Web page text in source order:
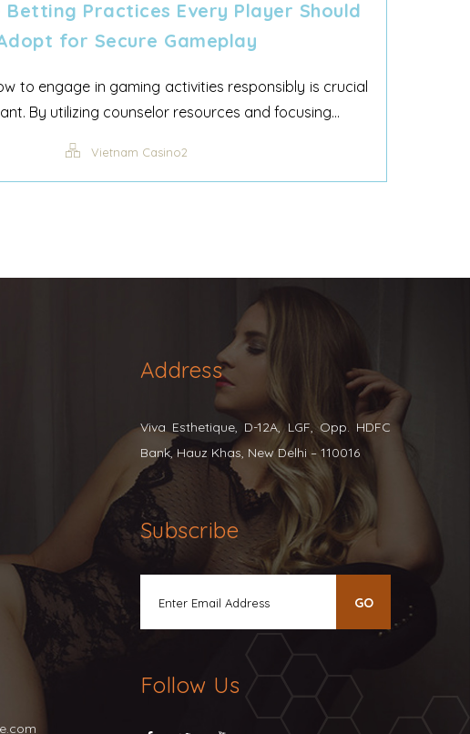
Betting Practices Every Player Should
for Secure Gameplay
to engage in gaming activities responsibly is crucial
By utilizing counselor resources and focusing...
Vietnam Casino2
Address
Viva Esthetique, D-12A, LGF, Opp. HDFC
Bank, Hauz Khas, New Delhi – 110016
Subscribe
Follow Us